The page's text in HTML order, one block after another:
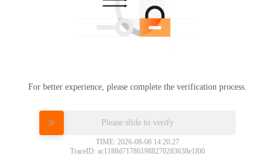
For better experience, please complete the verification process.
Please slide to verify
TIME: 2026-08-08 14:20:27
TraceID: ac1188d717861988270283638e1f00